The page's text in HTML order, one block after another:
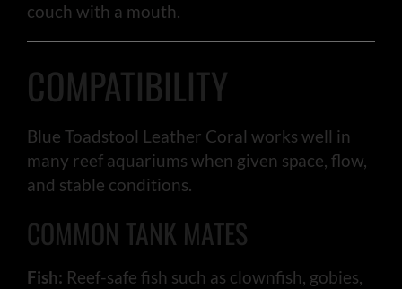
couch with a mouth.
COMPATIBILITY
Blue Toadstool Leather Coral works well in
many reef aquariums when given space, flow,
and stable conditions.
COMMON TANK MATES
Fish: Reef-safe fish such as clownfish, gobies,